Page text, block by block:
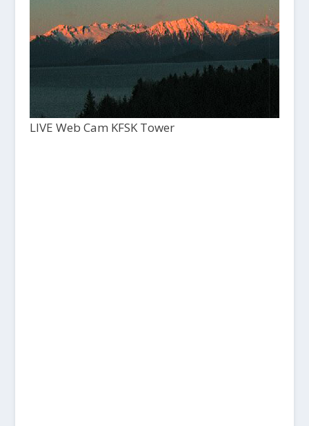
LIVE Web Cam KFSK Tower